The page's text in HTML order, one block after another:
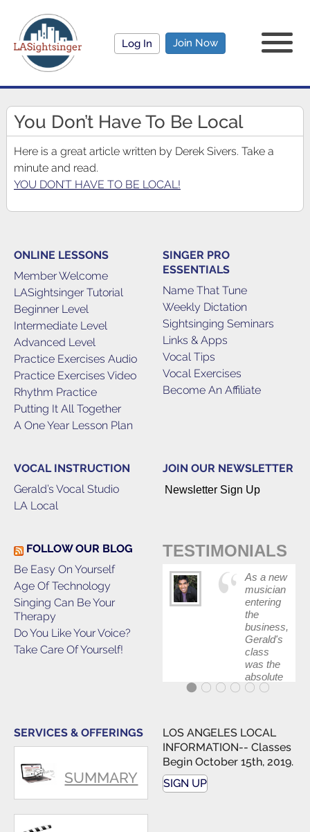
Log In Join Now
You Don’t Have To Be Local
Here is a great article written by Derek Sivers. Take a
minute and read.
YOU DON’T HAVE TO BE LOCAL!
ONLINE LESSONS
Member Welcome
LASightsinger Tutorial
Beginner Level
Intermediate Level
Advanced Level
Practice Exercises Audio
Practice Exercises Video
Rhythm Practice
Putting It All Together
A One Year Lesson Plan
SINGER PRO
ESSENTIALS
Name That Tune
Weekly Dictation
Sightsinging Seminars
Links & Apps
Vocal Tips
Vocal Exercises
Become An Affiliate
VOCAL INSTRUCTION
Gerald’s Vocal Studio
LA Local
JOIN OUR NEWSLETTER
Newsletter Sign Up
FOLLOW OUR BLOG
Be Easy On Yourself
Age Of Technology
Singing Can Be Your
Therapy
Do You Like Your Voice?
Take Care Of Yourself!
TESTIMONIALS
As a new
musician
entering
the
business,
Gerald's
class
was the
absolute
best first
my feet
wet. The
skills I
polished,
SERVICES & OFFERINGS
SUMMARY
LOS ANGELES LOCAL
INFORMATION-- Classes
Begin October 15th, 2019.
SIGN UP